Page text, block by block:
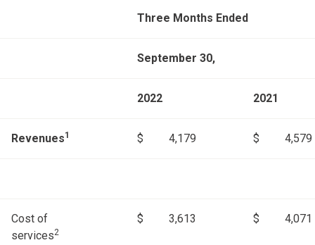
Three Months Ended
September 30,
2022 2021
Revenues1 $ 4,179 $ 4,579
Cost of
services2
$ 3,613 $ 4,071